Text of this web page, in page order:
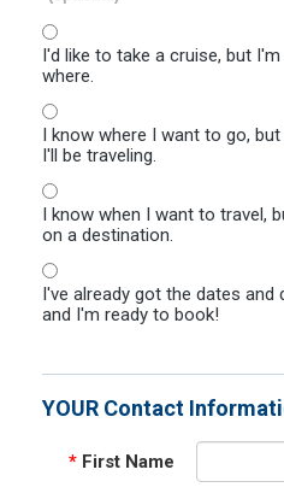
I'd like to take a cruise, but
where.
I know where I want to go,
I'll be traveling.
I know when I want to travel,
on a destination.
I've already got the dates and
and I'm ready to book!
YOUR Contact
* First Name